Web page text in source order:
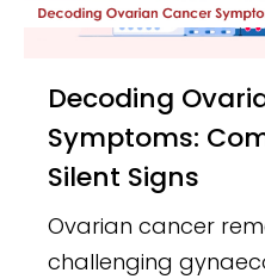
Decoding Ovarian Cancer
Symptoms:
Silent Signs
Ovarian cancer
challenging